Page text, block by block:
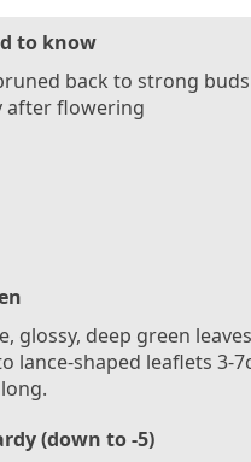
to know
back to strong buds
after flowering
glossy, deep green
lance-shaped leaflets 3-
(down to -5)